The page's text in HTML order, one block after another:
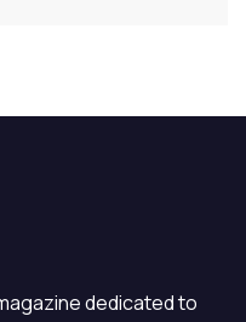
dedicated to